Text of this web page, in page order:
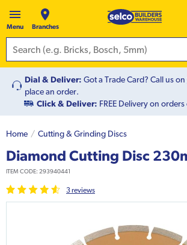
Menu Branches
Dial & Deliver: Got a Trade Card? Call us on
place an order.
Click & Deliver: FREE Delivery on
Home Cutting & Grinding Discs
Diamond Cutting Disc
ITEM CODE: 293940441
3reviews